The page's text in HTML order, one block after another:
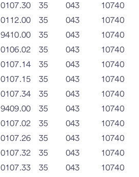
0107.30 35 043
10740
0112.00 35 043
10740
9410.00 35 043
10740
0106.02 35 043
10740
0107.14 35 043
10740
0107.15 35 043
10740
0107.34 35 043
10740
9409.00 35 043
10740
0107.02 35 043
10740
0107.26 35 043
10740
0107.32 35 043
10740
0107.33 35 043
10740